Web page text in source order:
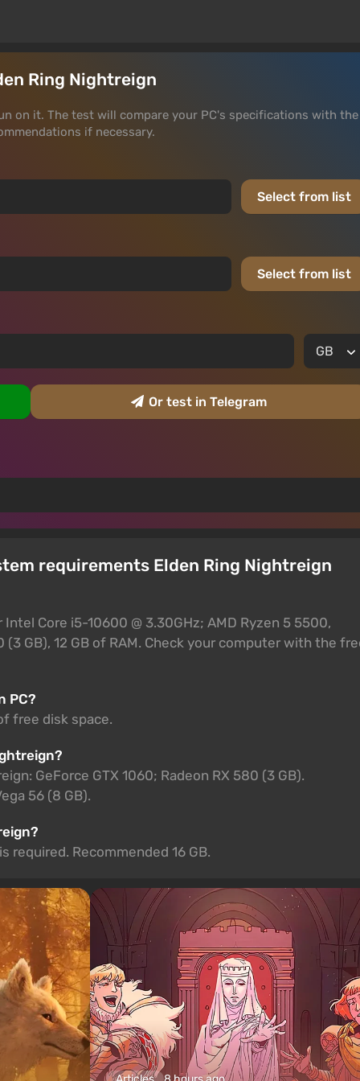
Ring Nightreign
on it. The test will compare your PC's specifications with the
if necessary.
Select from list
Select from list
Or test in Telegram
requirements Elden Ring Nightreign
Core i5-10600 @ 3.30GHz; AMD Ryzen 5 5500,
(3 GB), 12 GB of RAM. Check your computer with the
PC?
free disk space.
GeForce GTX 1060; Radeon RX 580 (3 GB).
56 (8 GB).
required. Recommended 16 GB.